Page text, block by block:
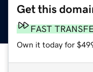
Get this
FAST
Own it today for